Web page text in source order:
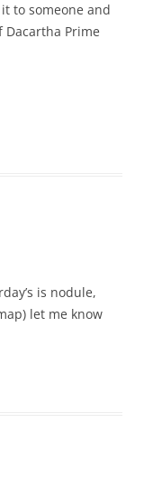
to someone and
Dacartha Prime
is nodule,
let me know